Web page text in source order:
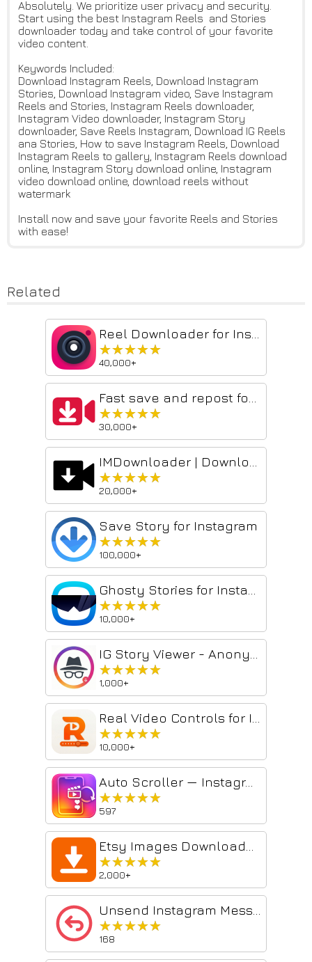
Absolutely. We prioritize user privacy and security.
Start using the best Instagram Reels and Stories
downloader today and take control of your favorite
video content.
Keywords Included:
Download Instagram Reels, Download Instagram
Stories, Download Instagram video, Save Instagram
Reels and Stories, Instagram Reels downloader,
Instagram Video downloader, Instagram Story
downloader, Save Reels Instagram, Download IG Reels
ana Stories, How to save Instagram Reels, Download
Instagram Reels to gallery, Instagram Reels download
online, Instagram Story download online, Instagram
video download online, download reels without
watermark
Install now and save your favorite Reels and Stories
with ease!
Related
★★★★★
★★★★★
40,000+
★★★★★
★★★★★
30,000+
★★★★★
★★★★★
20,000+
Save Story for Instagram
★★★★★
★★★★★
100,000+
★★★★★
★★★★★
10,000+
★★★★★
★★★★★
1,000+
★★★★★
★★★★★
10,000+
Auto Scroller — Instagram Reels, TikTok & YouTube Shorts
★★★★★
★★★★★
597
★★★★★
★★★★★
2,000+
★★★★★
★★★★★
168